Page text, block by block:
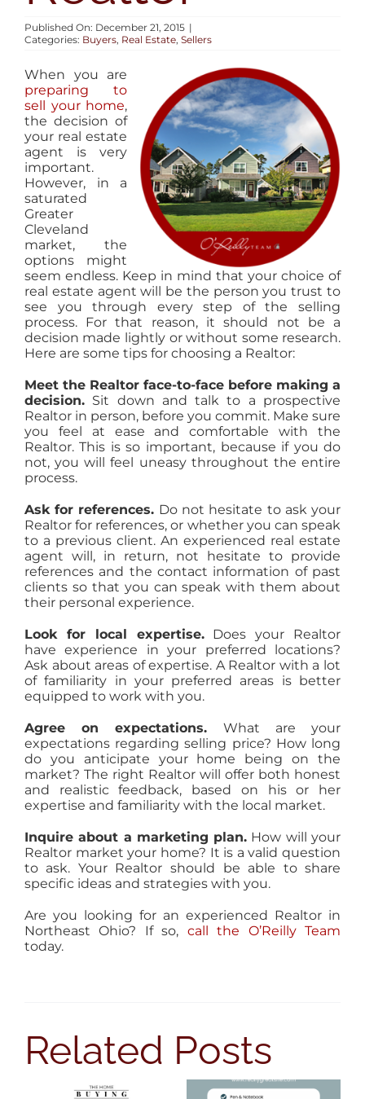
BLOG
ABOUT
CONTACT
Published On: December 21, 2015 |
Categories: Buyers, Real Estate, Sellers
When you are
preparing to
sell your home,
the decision of
your real estate
agent is very
important.
However, in a
saturated
Greater
Cleveland
market, the
options might
seem endless. Keep in mind that your choice of
real estate agent will be the person you trust to
see you through every step of the selling
process. For that reason, it should not be a
decision made lightly or without some research.
Here are some tips for choosing a Realtor:
Meet the Realtor face-to-face before making a
decision.Sit down and talk to a prospective
Realtor in person, before you commit. Make sure
you feel at ease and comfortable with the
Realtor. This is so important, because if you do
not, you will feel uneasy throughout the entire
process.
Ask for references. Do not hesitate to ask your
Realtor for references, or whether you can speak
to a previous client. An experienced real estate
agent will, in return, not hesitate to provide
references and the contact information of past
clients so that you can speak with them about
their personal experience.
Look for local expertise.Does your Realtor
have experience in your preferred locations?
Ask about areas of expertise. A Realtor with a lot
of familiarity in your preferred areas is better
equipped to work with you.
Agree on expectations. What are your
expectations regarding selling price? How long
do you anticipate your home being on the
market? The right Realtor will offer both honest
and realistic feedback, based on his or her
expertise and familiarity with the local market.
Inquire about a marketing plan. How will your
Realtor market your home? It is a valid question
to ask. Your Realtor should be able to share
specific ideas and strategies with you.
Are you looking for an experienced Realtor in
Northeast Ohio? If so, call the O’Reilly Team
today.
Related Posts